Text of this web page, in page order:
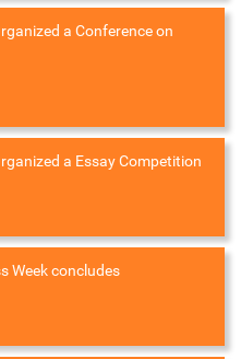
a Conference on
a Essay Competition
Week concludes